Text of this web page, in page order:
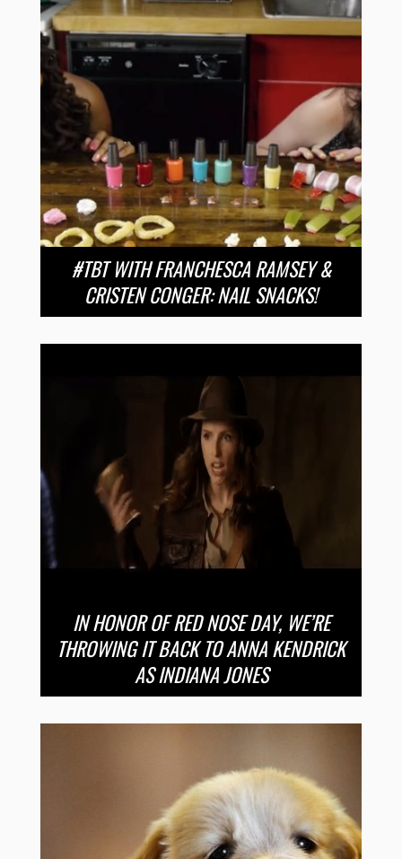
#TBT WITH FRANCHESCA RAMSEY &
CRISTEN CONGER: NAIL SNACKS!
IN HONOR OF RED NOSE DAY, WE’RE
THROWING IT BACK TO ANNA KENDRICK
AS INDIANA JONES